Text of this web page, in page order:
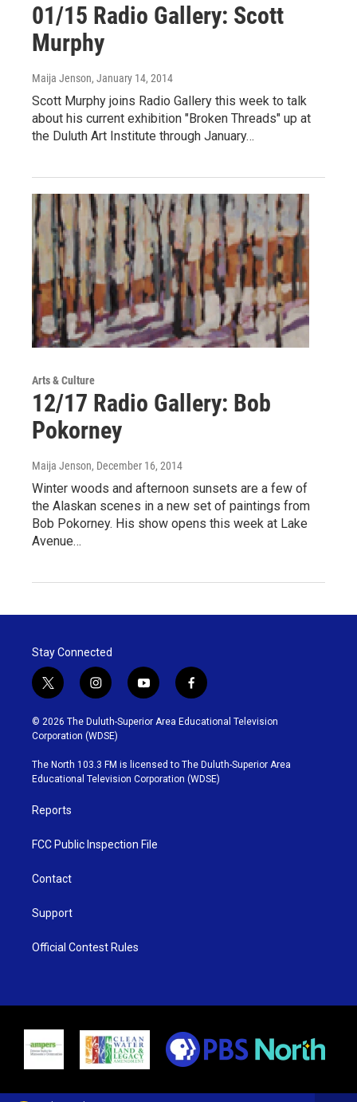
01/15 Radio Gallery: Scott
Murphy
Maija Jenson, January 14, 2014
Scott Murphy joins Radio Gallery this week to talk
about his current exhibition "Broken Threads" up at
the Duluth Art Institute through January…
Arts & Culture
12/17 Radio Gallery: Bob
Pokorney
Maija Jenson, December 16, 2014
Winter woods and afternoon sunsets are a few of
the Alaskan scenes in a new set of paintings from
Bob Pokorney. His show opens this week at Lake
Avenue…
Stay Connected
t
w
i
t
t
e
r
i
n
s
t
g
r
y
o
u
b
e
f
a
c
o
o
k
© 2026 The Duluth-Superior Area Educational Television
Corporation (WDSE)
The North 103.3 FM is licensed to The Duluth-Superior Area
Educational Television Corporation (WDSE)
Reports
FCC Public Inspection File
Contact
Support
Official Contest Rules